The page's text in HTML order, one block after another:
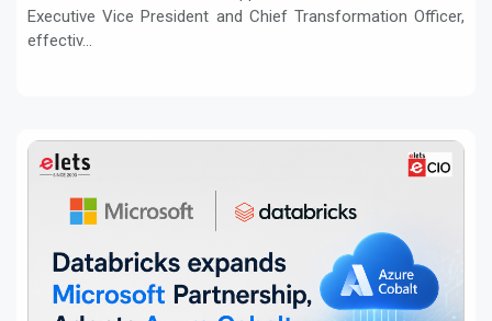
Executive Vice President and Chief Transformation Officer,
effectiv...